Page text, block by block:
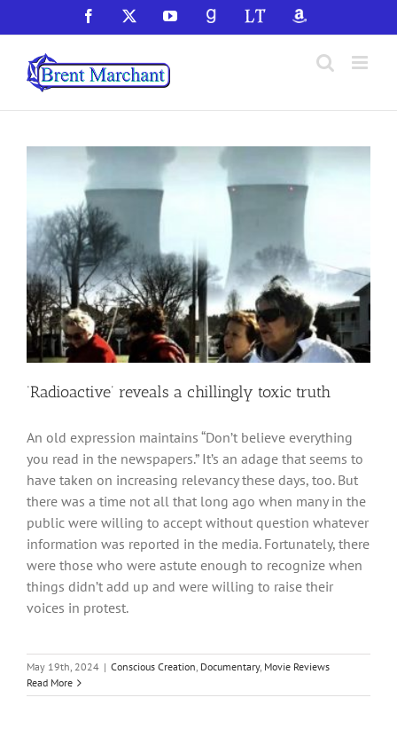
to
content
Facebook YouTubeGoodReadsLibraryThingAmazon
‘Radioactive’ reveals a chillingly toxic truth
An old expression maintains “Don’t believe everything
you read in the newspapers.” It’s an adage that seems to
have taken on increasing relevancy these days, too. But
there was a time not all that long ago when many in the
public were willing to accept without question whatever
information was reported in the media. Fortunately, there
were those who were astute enough to recognize when
things didn’t add up and were willing to raise their
voices in protest.
May 19th, 2024 | Conscious Creation, Documentary, Movie Reviews
Read More